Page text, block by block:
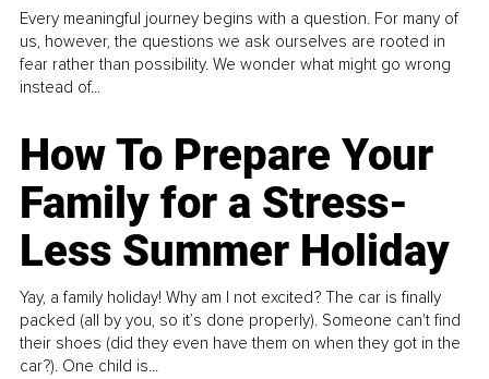
Every meaningful journey begins with a question. For many of
us, however, the questions we ask ourselves are rooted in
fear rather than possibility. We wonder what might go wrong
instead of...
How To Prepare Your
Family for a Stress-
Less Summer Holiday
Yay, a family holiday! Why am I not excited? The car is finally
packed (all by you, so it’s done properly). Someone can't find
their shoes (did they even have them on when they got in the
car?). One child is...